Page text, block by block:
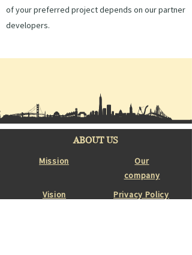
of your preferred project depends on our partner
developers.
ABOUT US
Mission
Vision
Our
company
Privacy Policy